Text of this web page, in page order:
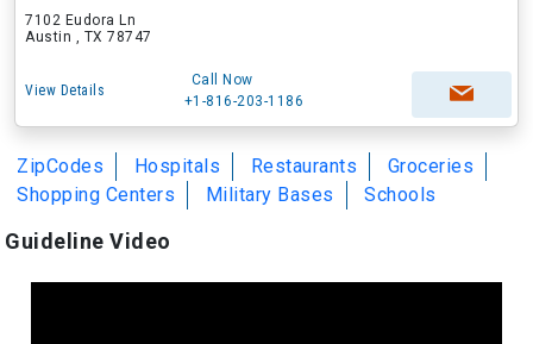
7102 Eudora Ln
Austin , TX 78747
View Details
Call Now
+1-816-203-1186
ZipCodes Hospitals Restaurants
Groceries
Shopping Centers
Military Bases Schools
Guideline Video